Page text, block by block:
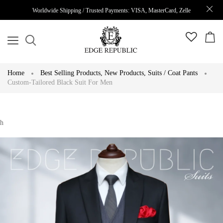
Worldwide Shipping / Trusted Payments: VISA, MasterCard, Zelle
Home Best Selling Products, New Products, Suits / Coat Pants
Custom-Tailored Black Suit For Men
h